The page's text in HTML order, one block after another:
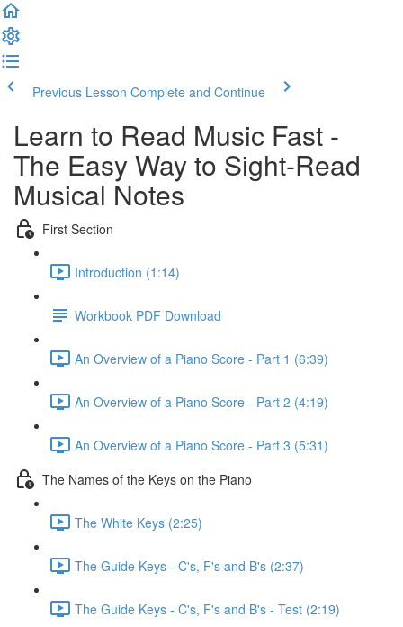
Previous Lesson Complete and Continue
Learn to Read Music Fast -
The Easy Way to Sight-Read
Musical Notes
First Section
Introduction (1:14)
Workbook PDF Download
An Overview of a Piano Score - Part 1 (6:39)
An Overview of a Piano Score - Part 2 (4:19)
An Overview of a Piano Score - Part 3 (5:31)
The Names of the Keys on the Piano
The White Keys (2:25)
The Guide Keys - C's, F's and B's (2:37)
The Guide Keys - C's, F's and B's - Test (2:19)